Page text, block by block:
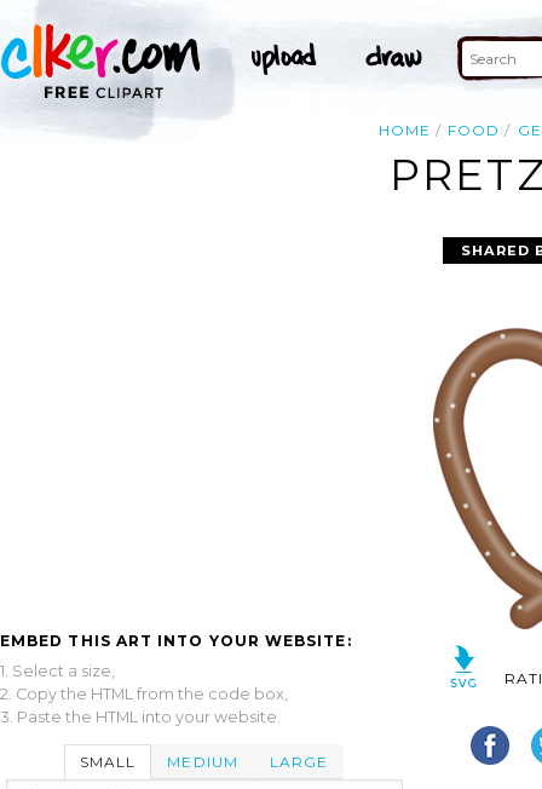
HOME FOOD
EMBED THIS ART INTO YOUR WEBSITE:
1. Select a size,
2. Copy the HTML from the code box,
3. Paste the HTML into your website.
SMALL MEDIUM LARGE
SHARED